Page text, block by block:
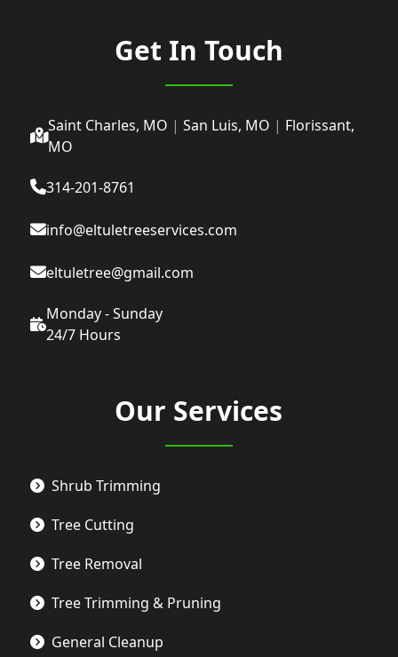
Get In Touch
Saint Charles, MO | San Luis, MO | Florissant,
MO
314-201-8761
info@eltuletreeservices.com
eltuletree@gmail.com
Monday - Sunday
24/7 Hours
Our Services
Shrub Trimming
Tree Cutting
Tree Removal
Tree Trimming & Pruning
General Cleanup